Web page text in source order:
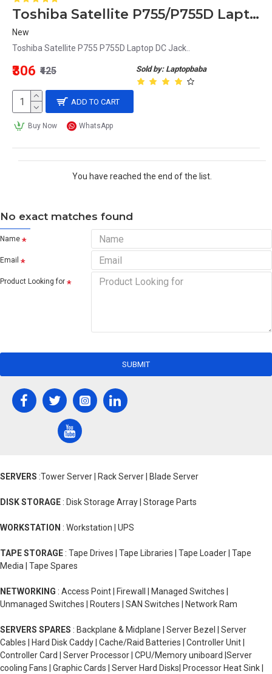
Toshiba Satellite P755/P755D Laptop DC Power Jack Replacement
New
Toshiba Satellite P755 P755D Laptop DC Jack..
Sold by: Laptopbaba
₹306 ₹425
ADD TO CART
Buy Now WhatsApp
You have reached the end of the list.
No exact matches found
Name
Email
Product Looking for
SUBMIT
SERVERS :Tower Server | Rack Server | Blade Server
DISK STORAGE : Disk Storage Array | Storage Parts
WORKSTATION : Workstation | UPS
TAPE STORAGE : Tape Drives | Tape Libraries | Tape Loader | Tape
Media | Tape Spares
NETWORKING : Access Point | Firewall | Managed Switches |
Unmanaged Switches | Routers | SAN Switches | Network Ram
SERVERS SPARES : Backplane & Midplane | Server Bezel | Server
Cables | Hard Disk Caddy | Cache/Raid Batteries | Controller Unit |
Controller Card | Server Processor | CPU/Memory uniboard |Server
cooling Fans | Graphic Cards | Server Hard Disks| Processor Heat Sink |